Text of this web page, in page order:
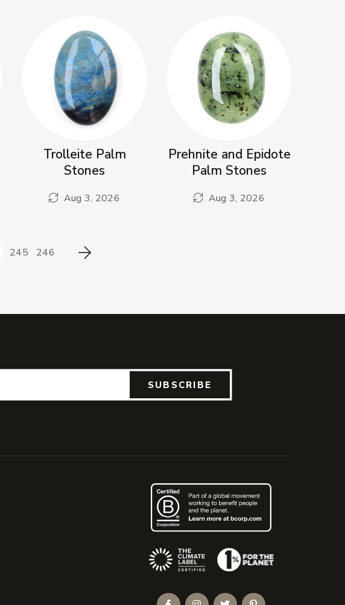
Trolleite Palm
Stones
Aug 3, 2026
Prehnite and Epidote
Palm Stones
Aug 3, 2026
245 246 Next
SUBSCRIBE
(Opens an external site)